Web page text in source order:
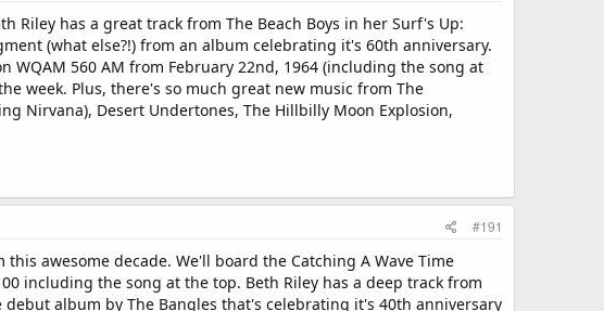
Riley has a great track from The Beach Boys in her Surf's Up:
(what else?!) from an album celebrating it's 60th anniversary.
WQAM 560 AM from February 22nd, 1964 (including the song at
week. Plus, there's so much great new music from The
Nirvana), Desert Undertones, The Hillbilly Moon Explosion,
#191
awesome decade. We'll board the Catching A Wave Time
including the song at the top. Beth Riley has a deep track from
debut album by The Bangles that's celebrating it's 40th anniversary